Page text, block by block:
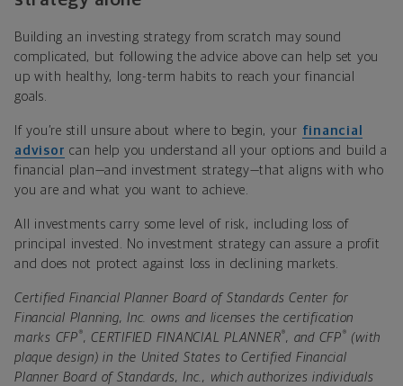
Building an investing strategy from scratch may sound
complicated, but following the advice above can help set you
up with healthy, long-term habits to reach your financial
goals.
If you’re still unsure about where to begin, your financial
advisor can help you understand all your options and build a
financial plan—and investment strategy—that aligns with who
you are and what you want to achieve.
All investments carry some level of risk, including loss of
principal invested. No investment strategy can assure a profit
and does not protect against loss in declining markets.
Certified Financial Planner Board of Standards Center for
Financial Planning, Inc. owns and licenses the certification
marks CFP®, CERTIFIED FINANCIAL PLANNER®, and CFP® (with
plaque design) in the United States to Certified Financial
Planner Board of Standards, Inc., which authorizes individuals